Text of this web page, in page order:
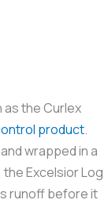
as the Curlex
product.
wrapped in a
Excelsior Log
runoff before it